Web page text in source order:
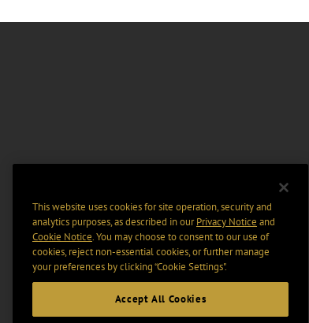
This website uses cookies for site operation, security and
analytics purposes, as described in ourPrivacy Notice and
Cookie Notice. You may choose to consent to our use of
cookies, reject non-essential cookies, or further manage
your preferences by clicking “Cookie Settings".
Accept All Cookies